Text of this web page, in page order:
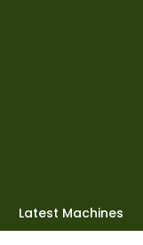
Latest Machines